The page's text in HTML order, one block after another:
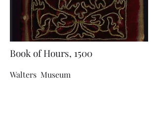
Book of Hours, 1500
Walters Museum